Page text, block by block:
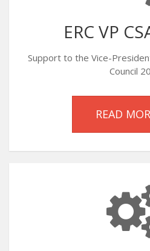
ERC VP
Support to the Vice-
Council
READ